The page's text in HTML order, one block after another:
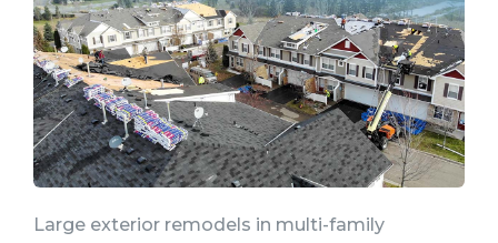
Large exterior remodels in multi-family